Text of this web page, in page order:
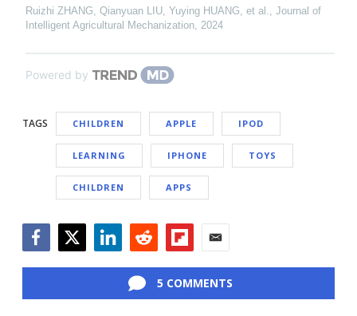
Ruizhi ZHANG, Qianyuan LIU, Yuying HUANG, et al.
Journal of
Intelligent Agricultural Mechanization 2024
Powered by
TAGS CHILDREN APPLE IPOD
LEARNING IPHONE TOYS
CHILDREN APPS
5 COMMENTS